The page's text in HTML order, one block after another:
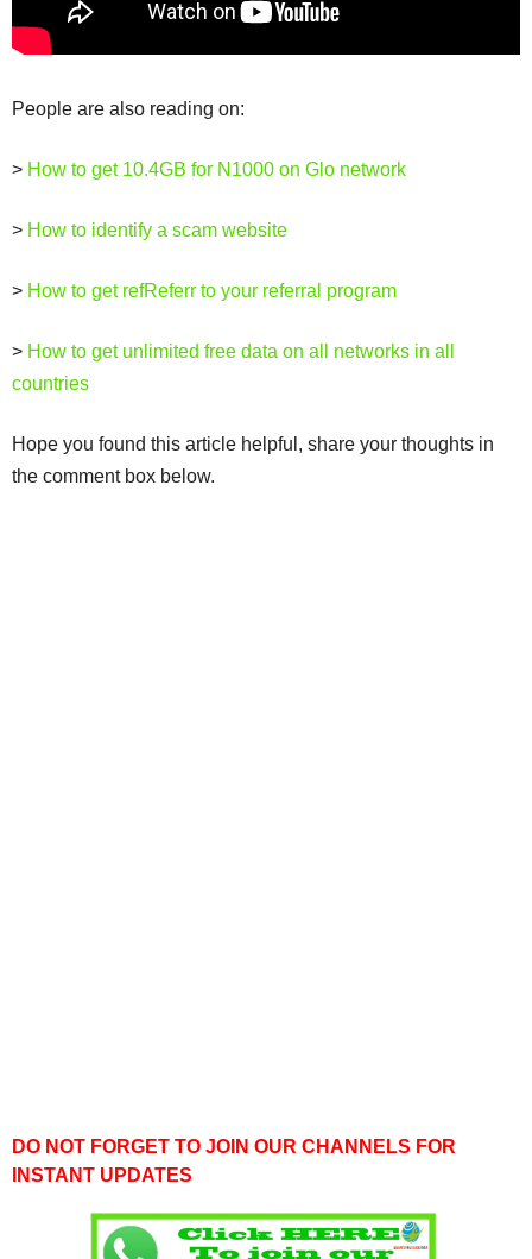
People are also reading on:
> How to get 10.4GB for N1000 on Glo network
> How to identify a scam website
> How to get refReferr to your referral program
> How to get unlimited free data on all networks in all
countries
Hope you found this article helpful, share your thoughts in
the comment box below.
DO NOT FORGET TO JOIN OUR CHANNELS FOR
INSTANT UPDATES